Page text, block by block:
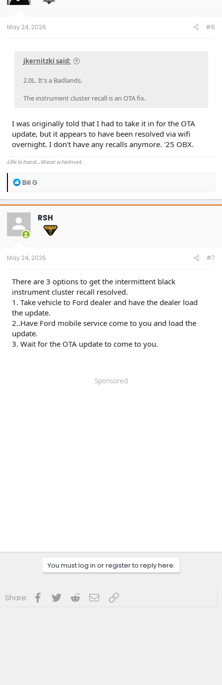
May 24, 2026 #6
jkernitzki said:
2.0L. It's a Badlands.
The instrument cluster recall is an OTA fix.
I was originally told that I had to take it in for the OTA
update, but it appears to have been resolved via wifi
overnight. I don't have any recalls anymore. '25 OBX.
Life is hard...Wear a helmet.
R
a
c
t
o
n
Bill G
RSH
May 24, 2026 #7
There are 3 options to get the intermittent black
instrument cluster recall resolved.
1. Take vehicle to Ford dealer and have the dealer load
the update.
2..Have Ford mobile service come to you and load the
update.
3. Wait for the OTA update to come to you.
Sponsored
You must log in or register to reply here.
Share: Facebook
Twitter RedditEmailLink